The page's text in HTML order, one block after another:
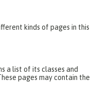
kinds of pages in this
a list of its classes and
pages may contain the